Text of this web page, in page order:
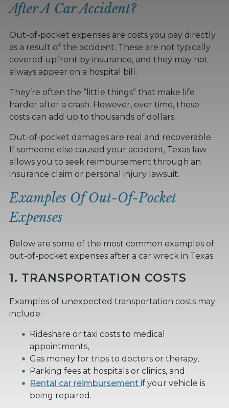
After A Car Accident?
Out-of-pocket expenses are costs you pay directly
as a result of the accident. These are not typically
covered upfront by insurance, and they may not
always appear on a hospital bill.
They’re often the “little things” that make life
harder after a crash. However, over time, these
costs can add up to thousands of dollars.
Out-of-pocket damages are real and recoverable.
If someone else caused your accident, Texas law
allows you to seek reimbursement through an
insurance claim or personal injury lawsuit.
Examples Of Out-Of-Pocket
Expenses
Below are some of the most common examples of
out-of-pocket expenses after a car wreck in Texas.
1. TRANSPORTATION COSTS
Examples of unexpected transportation costs may
include:
Rideshare or taxi costs to medical
appointments,
Gas money for trips to doctors or therapy,
Parking fees at hospitals or clinics, and
Rental car reimbursement if your vehicle is
being repaired.